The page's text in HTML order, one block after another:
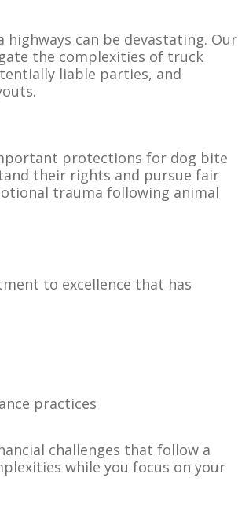
can be devastating. Our
the complexities of truck
liable parties, and
protections for dog bite
their rights and pursue fair
trauma following animal
to excellence that has
practices
challenges that follow a
while you focus on your